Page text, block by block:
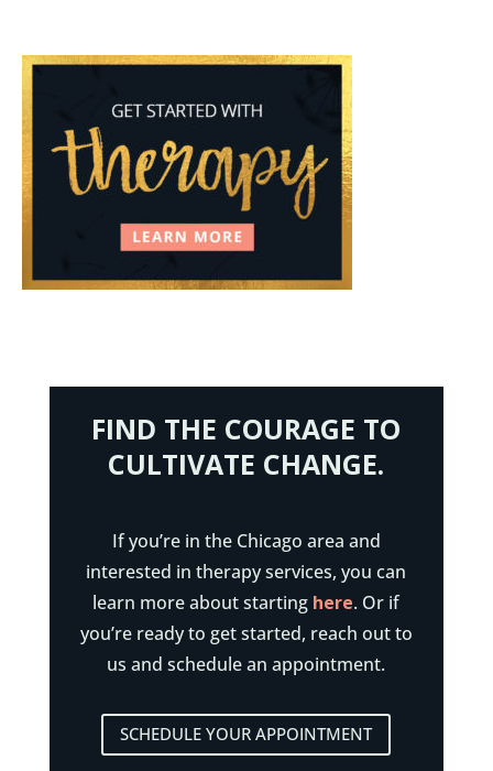
FIND THE COURAGE TO
CULTIVATE CHANGE.
If you’re in the Chicago area and
interested in therapy services, you can
learn more about starting here. Or if
you’re ready to get started, reach out to
us and schedule an appointment.
SCHEDULE YOUR APPOINTMENT